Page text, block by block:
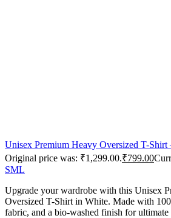
Unisex Premium Heavy Oversized T-Shirt
Original price was: ₹1,299.00.₹799.00
SML
Upgrade your wardrobe with this Unisex
Oversized T-Shirt in White. Made with
fabric, and a bio-washed finish for